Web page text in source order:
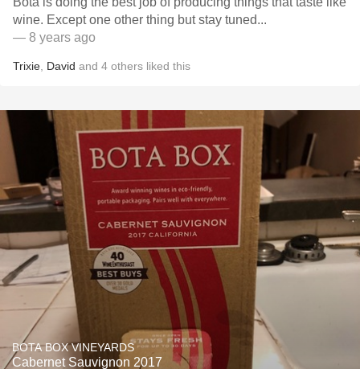
wine. Except one other thing but stay tuned...
— 8 years ago
Trixie David and 4 others liked this
BOTA BOX VINEYARDS
Cabernet Sauvignon 2017